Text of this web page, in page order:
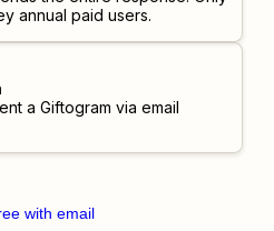
annual paid users.
a Giftogram via email
with email